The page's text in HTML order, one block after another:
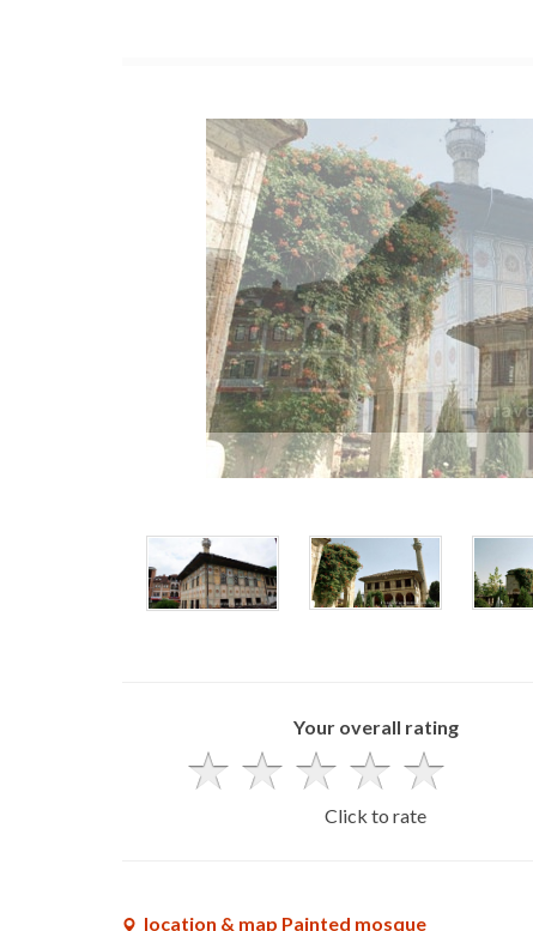
Your overall rating
Click to rate
location & map Painted mosque